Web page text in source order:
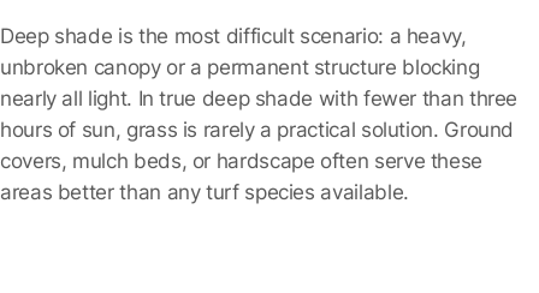
Deep shade is the most difficult scenario: a heavy,
unbroken canopy or a permanent structure blocking
nearly all light. In true deep shade with fewer than three
hours of sun, grass is rarely a practical solution. Ground
covers, mulch beds, or hardscape often serve these
areas better than any turf species available.